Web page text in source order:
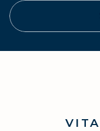
VITA